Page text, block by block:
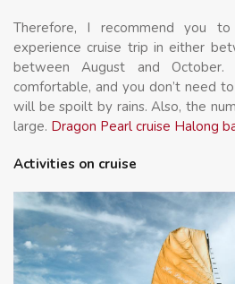
Therefore, I recommend you
experience cruise trip in either
between August and
comfortable, and you don’t need
will be spoilt by rains. Also, the
large. Dragon Pearl cruise Halong
Activities on cruise